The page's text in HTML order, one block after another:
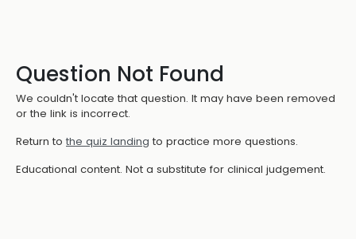
Question Not Found
We couldn't locate that question. It may have been removed
or the link is incorrect.
Return to the quiz landing to practice more questions.
Educational content. Not a substitute for clinical judgement.